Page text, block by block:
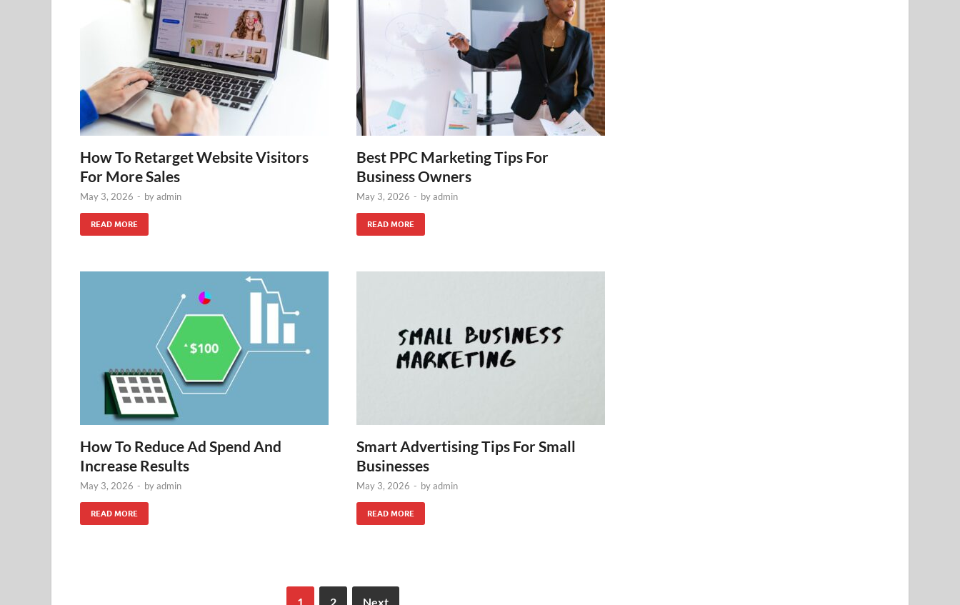
How To Retarget Website Visitors
For More Sales
May 3, 2026 - byadmin
READ MORE
Best PPC Marketing Tips For
Business Owners
May 3, 2026 - byadmin
READ MORE
How To Reduce Ad Spend And
Increase Results
May 3, 2026 - byadmin
READ MORE
Smart Advertising Tips For Small
Businesses
May 3, 2026 - byadmin
READ MORE
1 2 Next